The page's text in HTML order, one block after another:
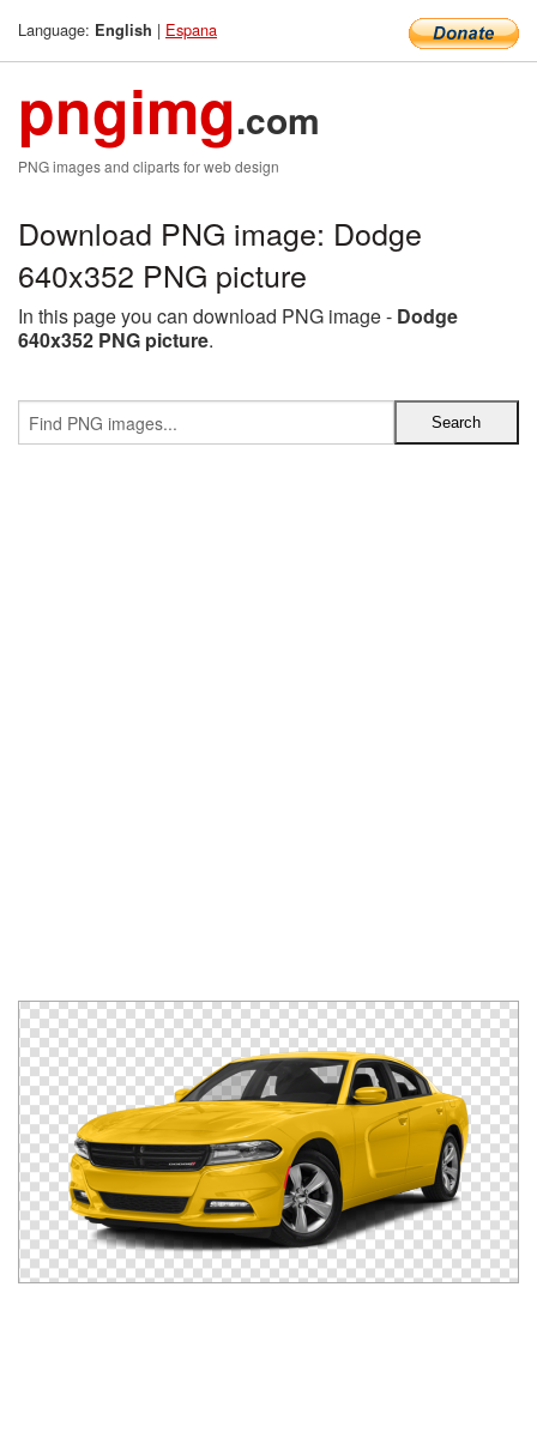
Language: English | Espana
pngimg.com
PNG images and cliparts for web design
Download PNG image: Dodge
640x352 PNG picture
In this page you can download PNG image - Dodge
640x352 PNG picture.